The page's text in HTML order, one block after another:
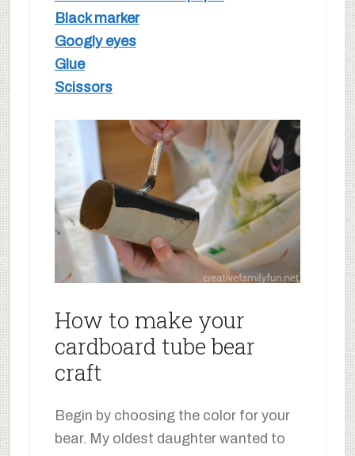
Black marker
Googly eyes
Glue
Scissors
How to make your
cardboard tube bear
craft
Begin by choosing the color for your
bear. My oldest daughter wanted to